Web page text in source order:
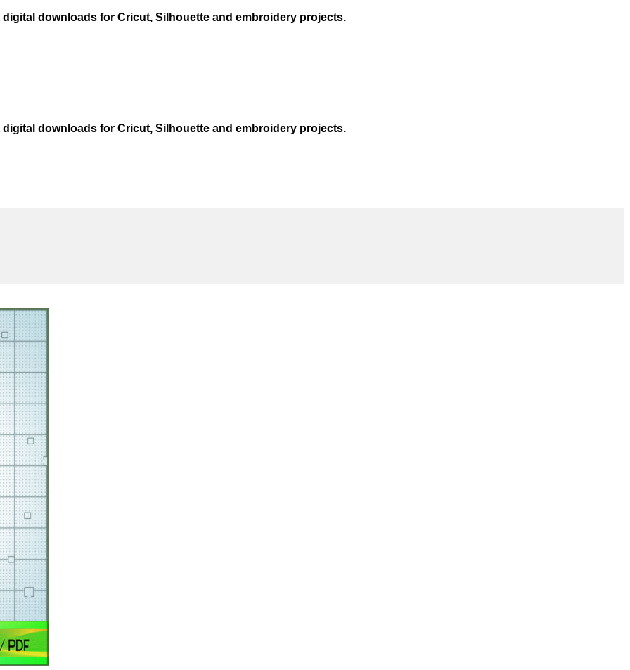
digital downloads for Cricut, Silhouette and embroidery projects.
digital downloads for Cricut, Silhouette and embroidery projects.